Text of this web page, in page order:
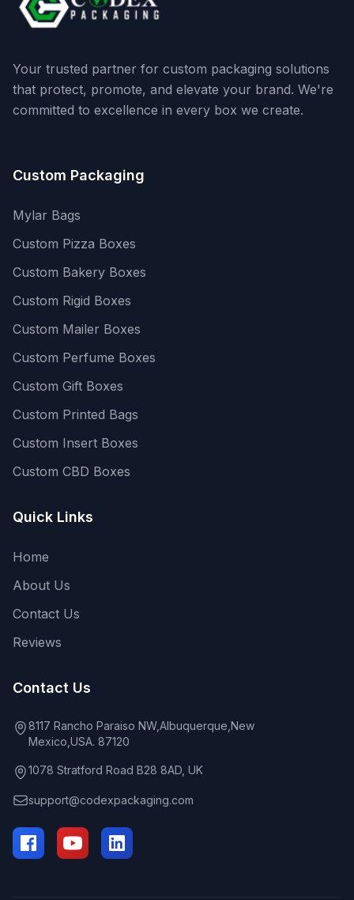
Your trusted partner for custom packaging solutions
that protect, promote, and elevate your brand. We're
committed to excellence in every box we create.
Custom Packaging
Mylar Bags
Custom Pizza Boxes
Custom Bakery Boxes
Custom Rigid Boxes
Custom Mailer Boxes
Custom Perfume Boxes
Custom Gift Boxes
Custom Printed Bags
Custom Insert Boxes
Custom CBD Boxes
Quick Links
Home
About Us
Contact Us
Reviews
Contact Us
8117 Rancho Paraiso NW,Albuquerque,New
Mexico,USA. 87120
1078 Stratford Road B28 8AD, UK
support@codexpackaging.com